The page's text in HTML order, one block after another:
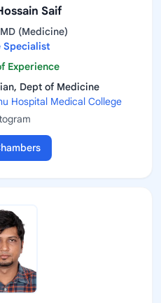
Saif
(Medicine)
Specialist
Experience
Dept of Medicine
Hospital Medical College